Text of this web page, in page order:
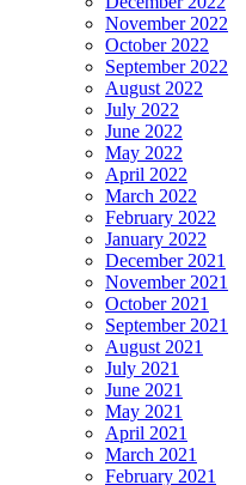
November 2022
October 2022
September 2022
August 2022
July 2022
June 2022
May 2022
April 2022
March 2022
February 2022
January 2022
December 2021
November 2021
October 2021
September 2021
August 2021
July 2021
June 2021
May 2021
April 2021
March 2021
February 2021